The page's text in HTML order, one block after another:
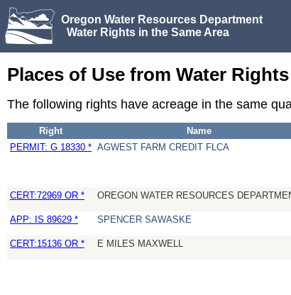
Oregon Water Resources Department
Water Rights in the Same Area
Places of Use from Water
The following rights have acreage in the same
Right Name
PERMIT: G 18330 * AGWEST FARM CREDIT FLCA
CERT:72969 OR * OREGON WATER RESOURCES
APP: IS 89629 * SPENCER SAWASKE
CERT:15136 OR * E MILES MAXWELL